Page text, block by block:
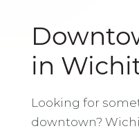
in
Looking for
downtown?